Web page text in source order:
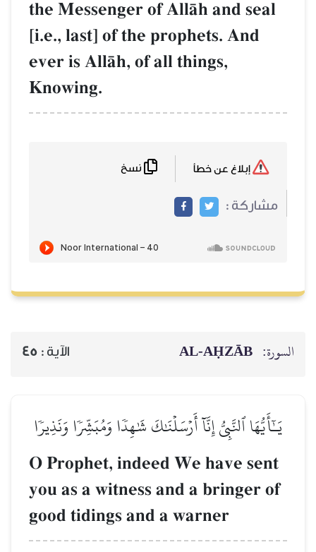
the Messenger of AllŒh and seal
[i.e., last] of the prophets. And
ever is AllŒh, of all things,
Knowing.
مشاركة :
السورة: AL‑AḤZĀB الآية : 45
يَـٰٓأَيُّهَا ٱلنَّبِيُّ إِنَّآ أَرۡسَلۡنَٰكَ شَٰهِدٗا وَمُبَشِّرٗا وَنَذِيرٗا
O Prophet, indeed We have sent
you as a witness and a bringer of
good tidings and a warner